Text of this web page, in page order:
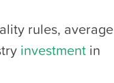
rules, average
investment in